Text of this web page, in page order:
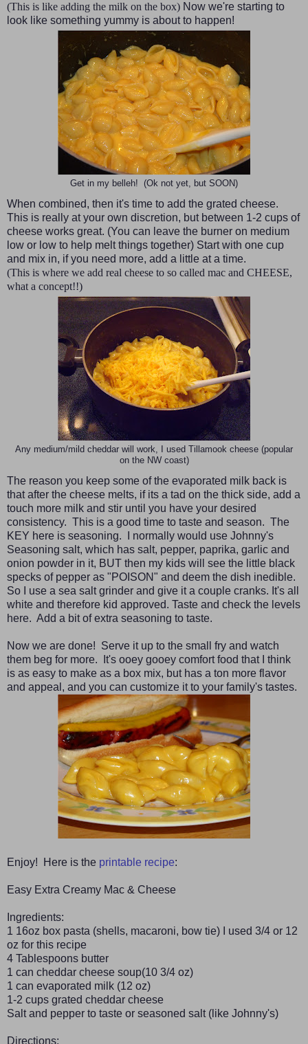
(This is like adding the milk on the box) Now we're starting to
look like something yummy is about to happen!
Get in my belleh! (Ok not yet, but SOON)
When combined, then it's time to add the grated cheese.
This is really at your own discretion, but between 1-2 cups of
cheese works great. (You can leave the burner on medium
low or low to help melt things together) Start with one cup
and mix in, if you need more, add a little at a time.
(This is where we add real cheese to so called mac and CHEESE,
what a concept!!)
Any medium/mild cheddar will work, I used Tillamook cheese (popular
on the NW coast)
The reason you keep some of the evaporated milk back is
that after the cheese melts, if its a tad on the thick side, add a
touch more milk and stir until you have your desired
consistency. This is a good time to taste and season. The
KEY here is seasoning. I normally would use Johnny's
Seasoning salt, which has salt, pepper, paprika, garlic and
onion powder in it, BUT then my kids will see the little black
specks of pepper as "POISON" and deem the dish inedible.
So I use a sea salt grinder and give it a couple cranks. It's all
white and therefore kid approved. Taste and check the levels
here. Add a bit of extra seasoning to taste.
Now we are done! Serve it up to the small fry and watch
them beg for more. It's ooey gooey comfort food that I think
is as easy to make as a box mix, but has a ton more flavor
and appeal, and you can customize it to your family's tastes.
Enjoy! Here is the printable recipe:
Easy Extra Creamy Mac & Cheese
Ingredients:
1 16oz box pasta (shells, macaroni, bow tie) I used 3/4 or 12
oz for this recipe
4 Tablespoons butter
1 can cheddar cheese soup(10 3/4 oz)
1 can evaporated milk (12 oz)
1-2 cups grated cheddar cheese
Salt and pepper to taste or seasoned salt (like Johnny's)
Directions: